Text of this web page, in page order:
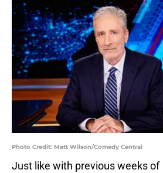
Photo Credit: Matt Wilson/Comedy Central
Just like with previous weeks of